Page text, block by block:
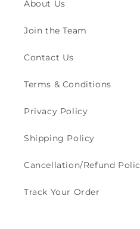
About Us
Join the Team
Contact Us
Terms & Conditions
Privacy Policy
Shipping Policy
Cancellation/Refund
Track Your Order